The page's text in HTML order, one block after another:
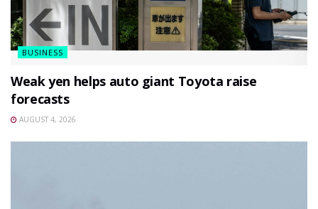
BUSINESS
Weak yen helps auto giant Toyota raise
forecasts
AUGUST 4, 2026